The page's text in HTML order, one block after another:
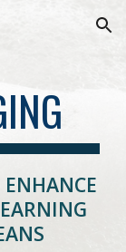
Skip to navigation